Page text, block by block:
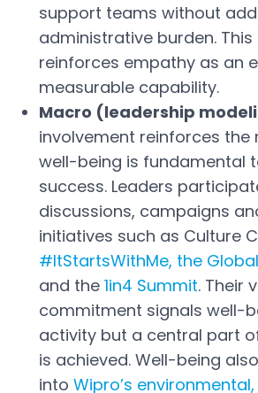
support teams without
administrative burden.
reinforces empathy as an
measurable capability.
Macro (leadership
involvement reinforces the
well-being is fundamental
success. Leaders
discussions, campaigns
initiatives such as Culture
#ItStartsWithMe, the
and the 1in4 Summit. Their
commitment signals well-
activity but a central part
is achieved. Well-being
into Wipro’s